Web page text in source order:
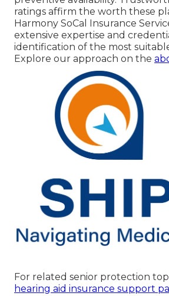
ratings affirm the worth these
Harmony SoCal Insurance
extensive expertise and
identification of the most
Explore our approach on the
For related senior protection
hearing aid insurance support